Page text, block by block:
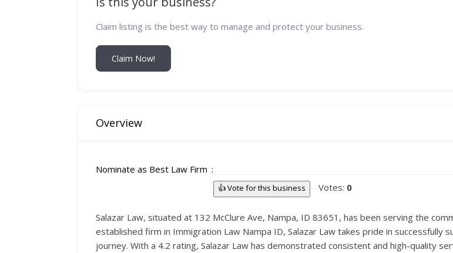
Claim listing is the best way to manage and protect your business.
Claim Now!
Overview
Nominate as Best Law Firm
👍 Vote for this business Votes: 0
Salazar Law, situated at 132 McClure Ave, Nampa, ID 83651, has been serving the
established firm in Immigration Law Nampa ID, Salazar Law takes pride in successfully
journey. With a 4.2 rating, Salazar Law has demonstrated consistent and high-quality